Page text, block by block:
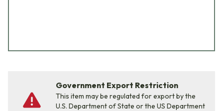
Government Export Restriction
This item may be regulated for export by the
U.S. Department of State or the US Department